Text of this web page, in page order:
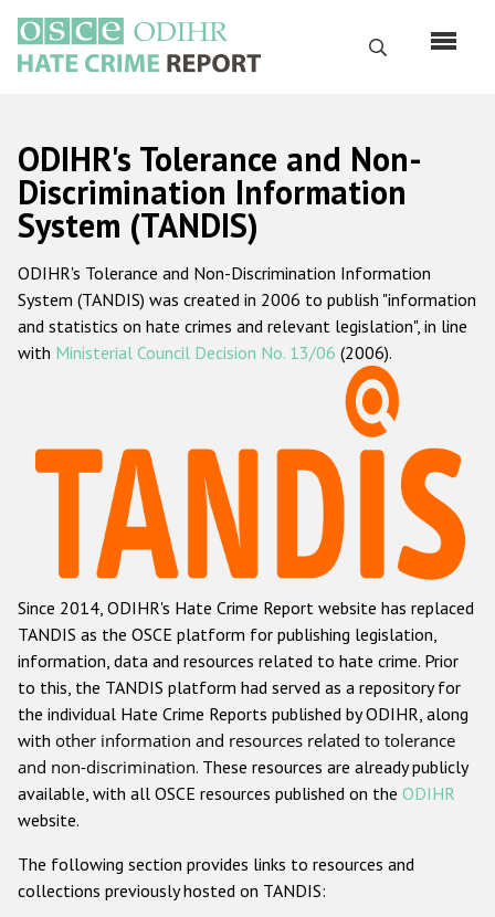
main
content
Search
Русский
Main
navigation
Home
About us
ODIHR's mandate
ODIHR's methodology
Hate Crime Report
Racist and xenophobic hate crime
Anti-Roma hate crime
Anti-Semitic hate crime
Anti-Muslim hate crime
Anti-Christian hate crime
Other hate crime based on religion or belief
Gender-based hate crime
ODIHR's Tools
ODIHR's Tolerance and Non-
Discrimination Information
System (TANDIS)
ODIHR's Tolerance and Non-Discrimination Information
System (TANDIS) was created in 2006 to publish "information
and statistics on hate crimes and relevant legislation", in line
with Ministerial Council Decision No. 13/06 (2006).
Since 2014, ODIHR's Hate Crime Report website has replaced
TANDIS as the OSCE platform for publishing legislation,
information, data and resources related to hate crime. Prior
to this, the TANDIS platform had served as a repository for
the individual Hate Crime Reports published by ODIHR, along
with other information and resources related to tolerance
and non-discrimination. These resources are already publicly
available, with all OSCE resources published on the ODIHR
website.
The following section provides links to resources and
collections previously hosted on TANDIS: